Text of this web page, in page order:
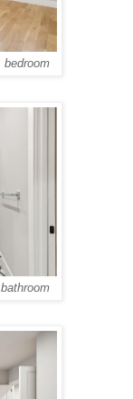
bedroom
bathroom